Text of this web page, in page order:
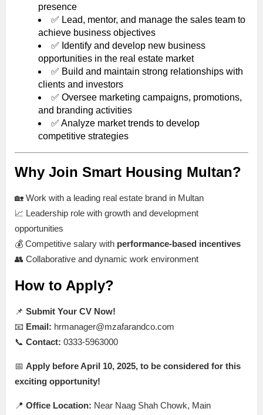
presence
✅ Lead, mentor, and manage the sales team to
achieve business objectives
✅ Identify and develop new business
opportunities in the real estate market
✅ Build and maintain strong relationships with
clients and investors
✅ Oversee marketing campaigns, promotions,
and branding activities
✅ Analyze market trends to develop
competitive strategies
Why Join Smart Housing Multan?
🏡 Work with a leading real estate brand in Multan
📈 Leadership role with growth and development
opportunities
💰 Competitive salary with performance-based incentives
👥 Collaborative and dynamic work environment
How to Apply?
📌 Submit Your CV Now!
📧 Email: hrmanager@mzafarandco.com
📞 Contact: 0333-5963000
📅 Apply before April 10, 2025, to be considered for this
exciting opportunity!
📍 Office Location: Near Naag Shah Chowk, Main